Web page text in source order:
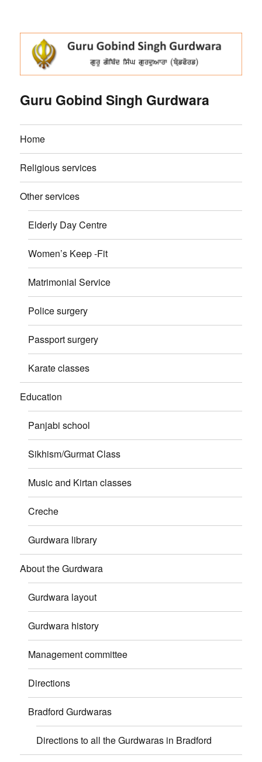
Guru Gobind Singh Gurdwara
Home
Religious services
Other services
Elderly Day Centre
Women’s Keep -Fit
Matrimonial Service
Police surgery
Passport surgery
Karate classes
Education
Panjabi school
Sikhism/Gurmat Class
Music and Kirtan classes
Creche
Gurdwara library
About the Gurdwara
Gurdwara layout
Gurdwara history
Management committee
Directions
Bradford Gurdwaras
Directions to all the Gurdwaras in Bradford